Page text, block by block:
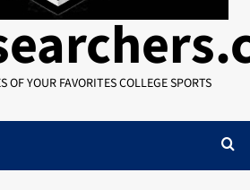
OF YOUR FAVORITES COLLEGE SPORTS